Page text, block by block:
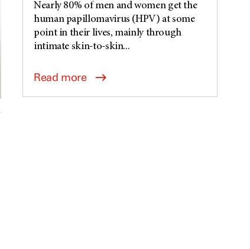
Nearly 80% of men and women get the
human papillomavirus (HPV) at some
point in their lives, mainly through
intimate skin-to-skin...
Read more